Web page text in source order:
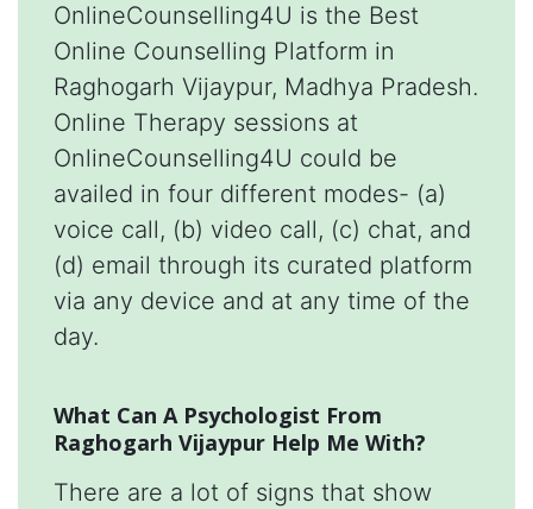
OnlineCounselling4U is the Best
Online Counselling Platform in
Raghogarh Vijaypur, Madhya Pradesh.
Online Therapy sessions at
OnlineCounselling4U could be
availed in four different modes- (a)
voice call, (b) video call, (c) chat, and
(d) email through its curated platform
via any device and at any time of the
day.
What Can A Psychologist From
Raghogarh Vijaypur Help Me With?
There are a lot of signs that show